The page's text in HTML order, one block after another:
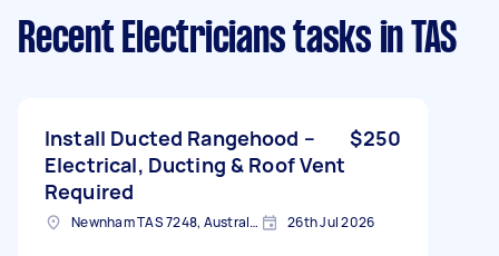
Recent Electricians tasks in TAS
Install Ducted Rangehood –
Electrical, Ducting & Roof Vent
Required
$250
Newnham TAS 7248, Australia 26th Jul 2026